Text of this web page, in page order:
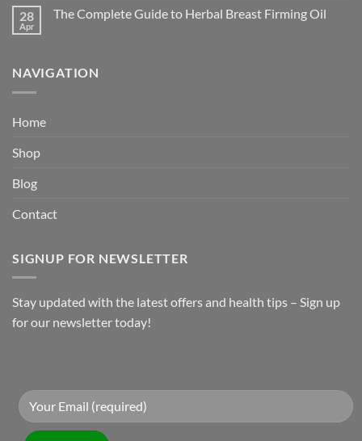
28
Apr
The Complete Guide to Herbal Breast Firming Oil
NAVIGATION
Home
Shop
Blog
Contact
SIGNUP FOR NEWSLETTER
Stay updated with the latest offers and health tips – Sign up
for our newsletter today!